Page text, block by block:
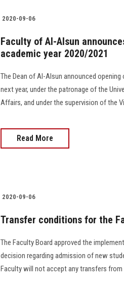
2020-09-06
Faculty of Al-Alsun
academic year 2020/2021
The Dean of Al-Alsun announced
next year, under the patronage of the
Affairs, and under the supervision of the
Read More
2020-09-06
Transfer conditions for the
The Faculty Board approved the
decision regarding admission of new
Faculty will not accept any transfers